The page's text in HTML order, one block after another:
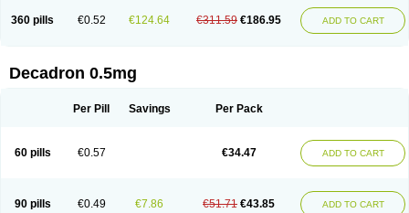
360 pills €0.52 €124.64 €311.59 €186.95 ADD TO CART
Decadron 0.5mg
Per Pill Savings Per Pack
60 pills €0.57 €34.47 ADD TO CART
90 pills €0.49 €7.86 €51.71 €43.85 ADD TO CART